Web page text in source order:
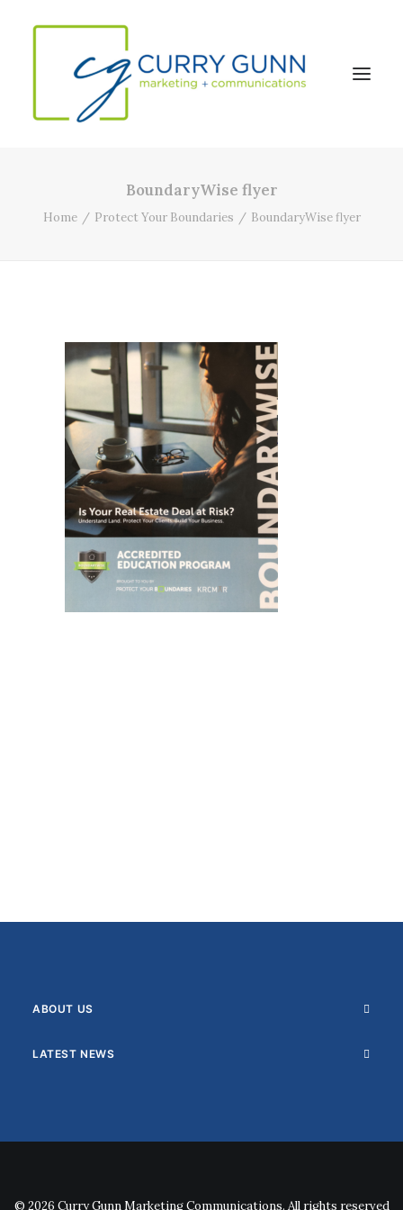
Our Work
Search
BoundaryWise flyer
Home Protect Your Boundaries BoundaryWise flyer
ABOUT US
LATEST NEWS
© 2026 Curry Gunn Marketing Communications. All rights reserved